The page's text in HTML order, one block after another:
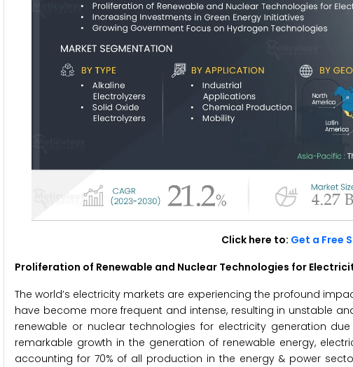
Click here to: Get a Free
Proliferation of Renewable and Nuclear Technologies for
The world’s electricity markets are experiencing the profound
have become more frequent and intense, resulting in unstable
renewable or nuclear technologies for electricity generation
remarkable growth in the generation of renewable energy,
accounting for 70% of all production in the energy & power